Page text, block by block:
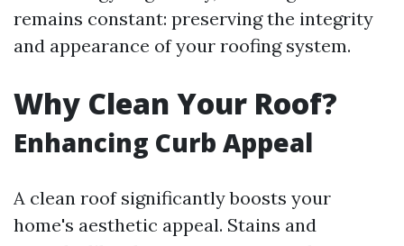
remains constant: preserving the integrity
and appearance of your roofing system.
Why Clean Your Roof?
Enhancing Curb Appeal
A clean roof significantly boosts your
home's aesthetic appeal. Stains and